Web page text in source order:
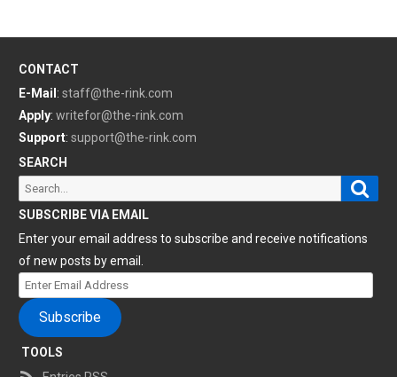
CONTACT
E-Mail : staff@the-rink.com
Apply: writefor@the-rink.com
Support: support@the-rink.com
SEARCH
Search
for:
SUBSCRIBE VIA EMAIL
Enter your email address to subscribe and receive notifications
of new posts by email.
Enter
Email
Address
Subscribe
TOOLS